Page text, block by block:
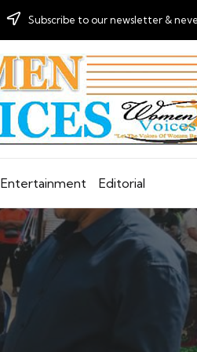
Subscribe to our newsletter &
Entertainment Editorial